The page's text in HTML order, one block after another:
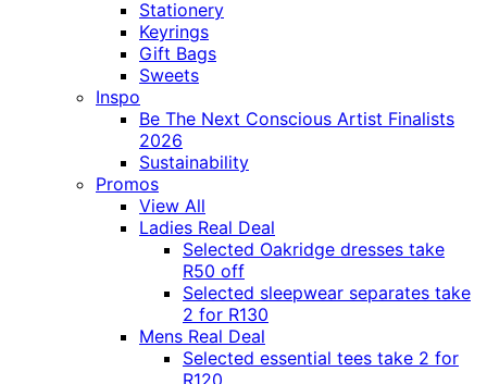
Stationery
Keyrings
Gift Bags
Sweets
Inspo
Be The Next Conscious Artist Finalists
2026
Sustainability
Promos
View All
Ladies Real Deal
Selected Oakridge dresses take
R50 off
Selected sleepwear separates take
2 for R130
Mens Real Deal
Selected essential tees take 2 for